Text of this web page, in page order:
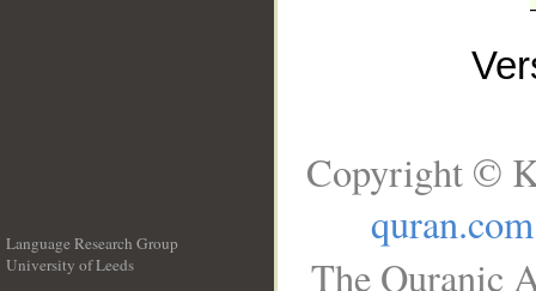
Language Research Group
University of Leeds
Copyright ©
quran.com
The Quranic